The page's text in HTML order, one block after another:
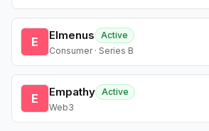
E Elmenus
Active
Consumer · Series B
E Empathy Active
Web3